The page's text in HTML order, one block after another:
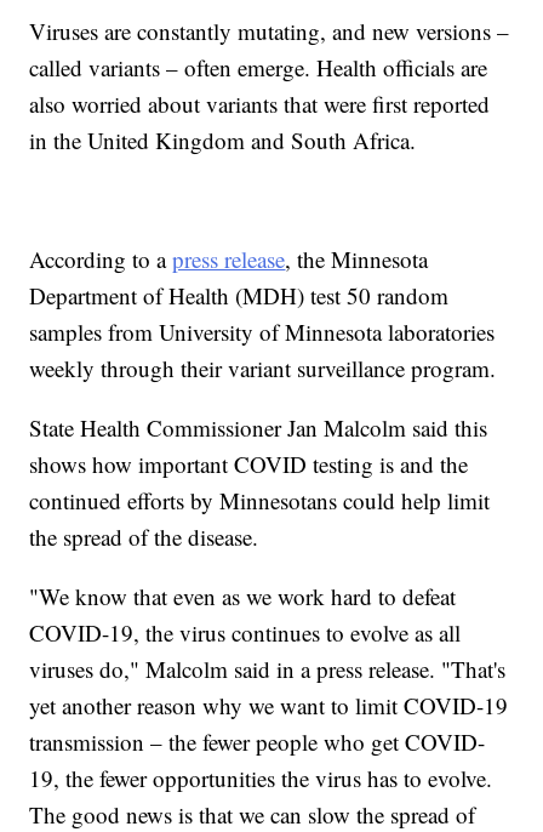
Viruses are constantly mutating, and new versions –
called variants – often emerge. Health officials are
also worried about variants that were first reported
in the United Kingdom and South Africa.
According to apress release, the Minnesota
Department of Health (MDH) test 50 random
samples from University of Minnesota laboratories
weekly through their variant surveillance program.
State Health Commissioner Jan Malcolm said this
shows how important COVID testing is and the
continued efforts by Minnesotans could help limit
the spread of the disease.
"We know that even as we work hard to defeat
COVID-19, the virus continues to evolve as all
viruses do," Malcolm said in a press release. "That's
yet another reason why we want to limit COVID-19
transmission – the fewer people who get COVID-
19, the fewer opportunities the virus has to evolve.
The good news is that we can slow the spread of